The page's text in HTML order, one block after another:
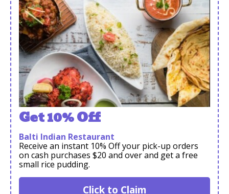
Get 10% Off
Balti Indian Restaurant
Receive an instant 10% Off your pick-up orders
on cash purchases $20 and over and get a free
small rice pudding.
Click to Claim